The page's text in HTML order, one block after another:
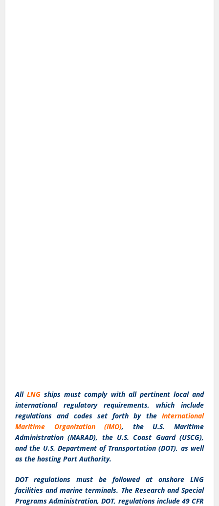
AllLNG ships must comply with all pertinent local and
international regulatory requirements, which include
regulations and codes set forth by the International
Maritime Organization (IMO), the U.S. Maritime
Administration (MARAD), the U.S. Coast Guard (USCG),
and the U.S. Department of Transportation (DOT), as well
as the hosting Port Authority.
DOT regulations must be followed at onshore LNG
facilities and marine terminals. The Research and Special
Programs Administration, DOT, regulations include 49 CFR